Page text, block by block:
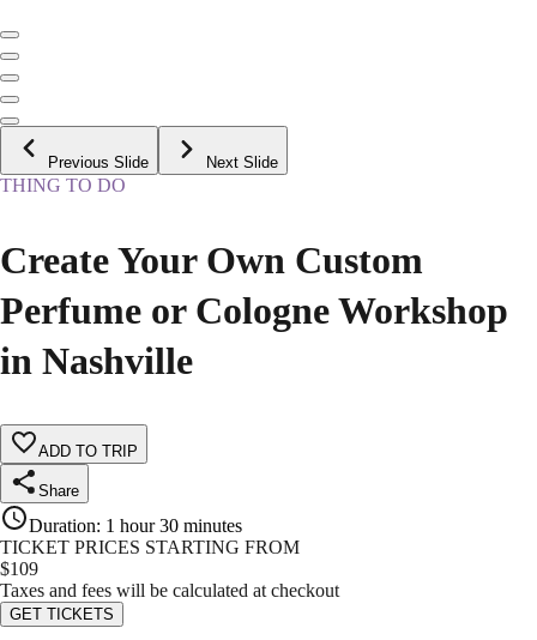
Previous Slide Next Slide
THING TO DO
Create Your Own Custom
Perfume or Cologne Workshop
in Nashville
ADD TO TRIP
Share
Duration: 1 hour 30 minutes
TICKET PRICES STARTING FROM
$109
Taxes and fees will be calculated at checkout
GET TICKETS